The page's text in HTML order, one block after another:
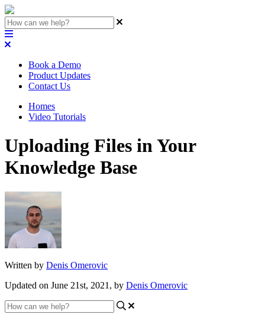
Book a Demo
Product Updates
Contact Us
Homes
Video Tutorials
Uploading Files in Your
Knowledge Base
Written by Denis Omerovic
Updated on June 21st, 2021, by Denis Omerovic